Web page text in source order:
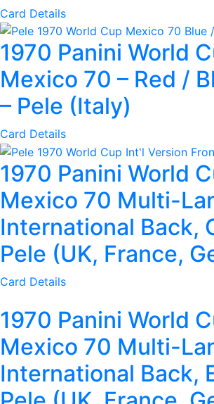
Card Details
1970 Panini World
Mexico 70 – Red /
– Pele (Italy)
Card Details
1970 Panini World
Mexico 70 Multi-
International Back,
Pele (UK, France,
Card Details
1970 Panini World
Mexico 70 Multi-
International Back,